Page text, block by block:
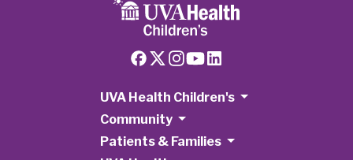
UVA Health Children's
Community
Patients & Families